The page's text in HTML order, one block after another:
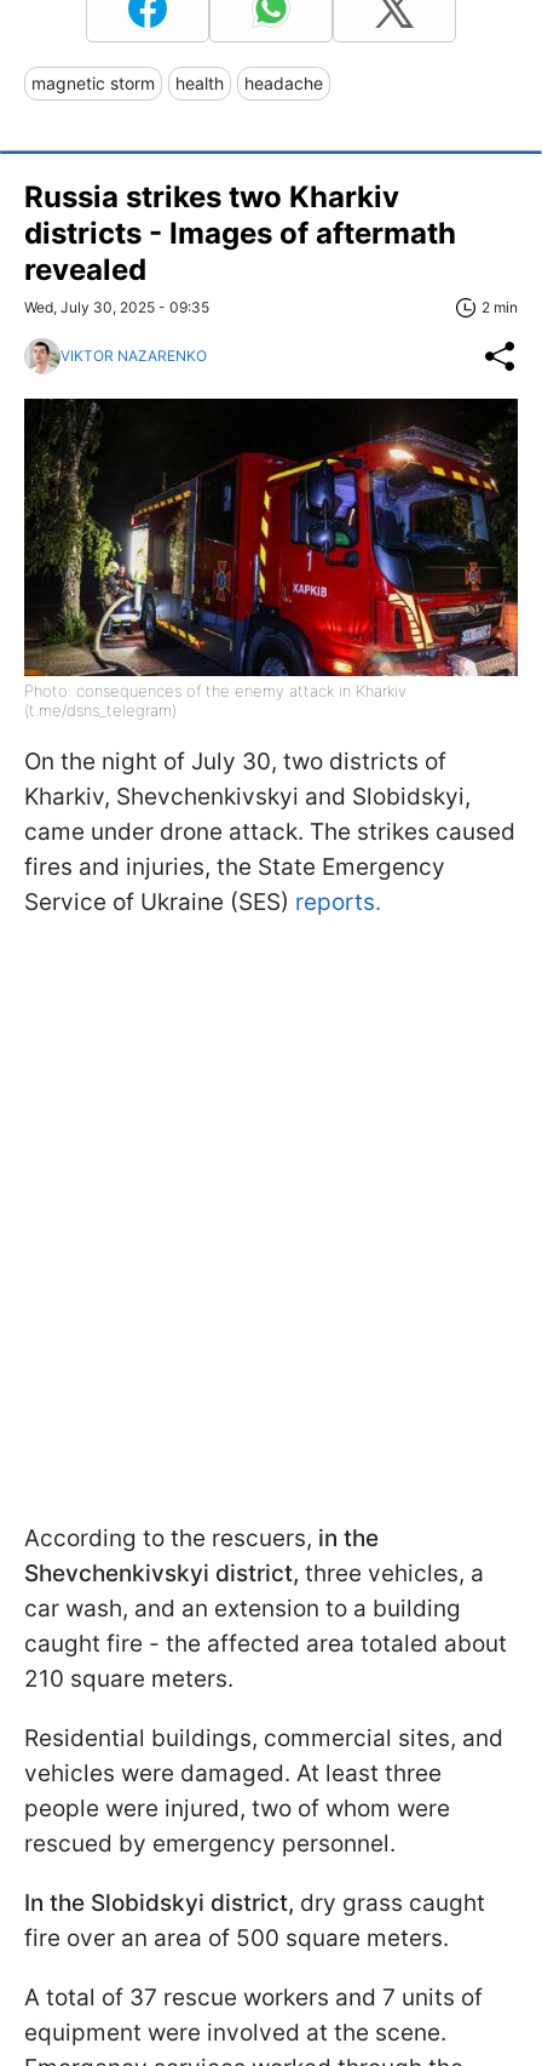
magnetic storm health headache
Russia strikes two Kharkiv
districts - Images of aftermath
revealed
Wed, July 30, 2025 - 09:35 2 min
VIKTOR NAZARENKO
Photo: consequences of the enemy attack in Kharkiv
(t.me/dsns_telegram)
On the night of July 30, two districts of
Kharkiv, Shevchenkivskyi and Slobidskyi,
came under drone attack. The strikes caused
fires and injuries, the State Emergency
Service of Ukraine (SES) reports.
According to the rescuers, in the
Shevchenkivskyi district, three vehicles, a
car wash, and an extension to a building
caught fire - the affected area totaled about
210 square meters.
Residential buildings, commercial sites, and
vehicles were damaged. At least three
people were injured, two of whom were
rescued by emergency personnel.
In the Slobidskyi district, dry grass caught
fire over an area of 500 square meters.
A total of 37 rescue workers and 7 units of
equipment were involved at the scene.